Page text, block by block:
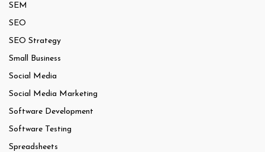
SEM
SEO
SEO Strategy
Small Business
Social Media
Social Media Marketing
Software Development
Software Testing
Spreadsheets